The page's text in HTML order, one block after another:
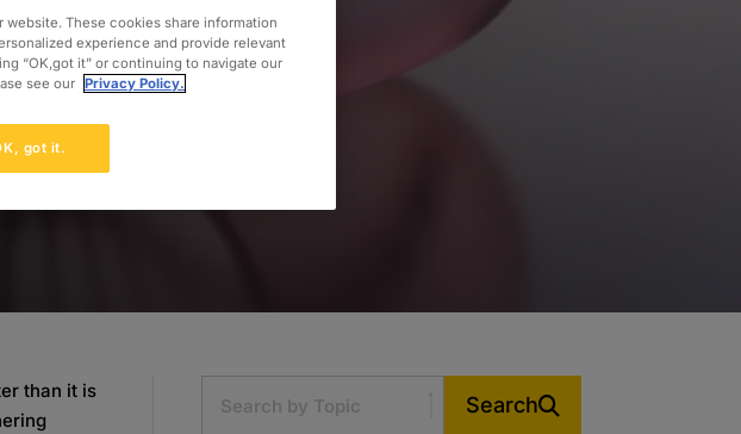
than it is
Search
These cookies share information
experience and provide relevant
“OK,got it” or continuing to navigate our
see our Privacy Policy.
got it.